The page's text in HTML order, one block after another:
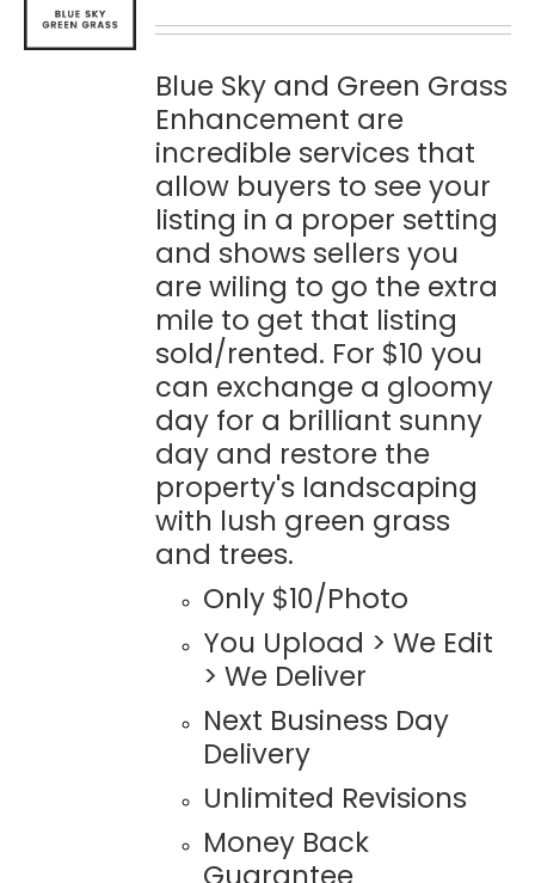
Blue Sky and Green Grass
Enhancement are
incredible services that
allow buyers to see your
listing in a proper setting
and shows sellers you
are wiling to go the extra
mile to get that listing
sold/rented. For $10 you
can exchange a gloomy
day for a brilliant sunny
day and restore the
property's landscaping
with lush green grass
and trees.
Only $10/Photo
You Upload > We Edit
> We Deliver
Next Business Day
Delivery
Unlimited Revisions
Money Back